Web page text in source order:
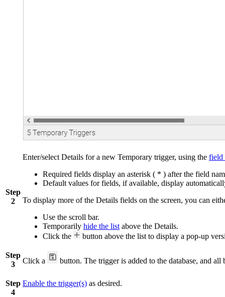
Step
2
Enter/select Details for a new Temporary trigger, using the field
Required fields display an asterisk ( * ) after the field
Default values for fields, if available, display
To display more of the Details fields on the screen, you can
Use the scroll bar.
Temporarily hide the list above the Details.
Click the
button above the list to display a pop-up
Step
3
Click a button. The trigger is added to the database, and
Step
4
Enable the trigger(s) as desired.